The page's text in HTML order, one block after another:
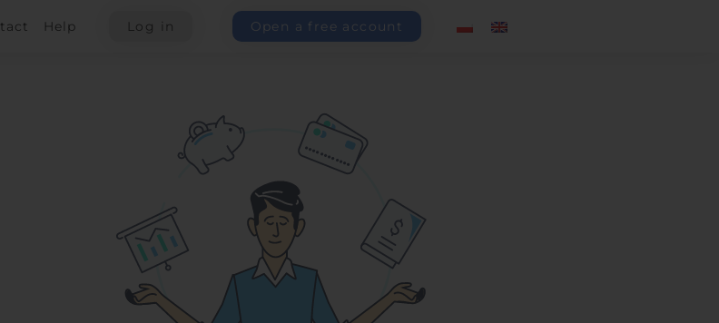
Help Log in Open a free account